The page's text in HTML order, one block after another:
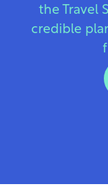
the Travel
credible